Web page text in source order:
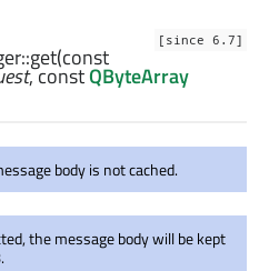
[since 6.7]
get(const
, constQByteArray
body is not cached.
the message body will be kept